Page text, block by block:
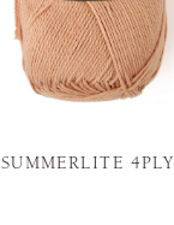
SUMMERLITE 4PLY